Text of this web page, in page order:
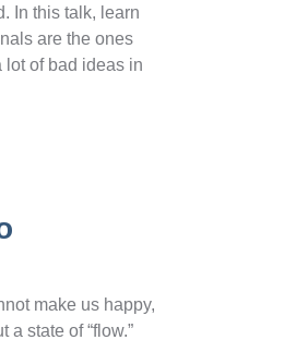
In this talk, learn
are the ones
lot of bad ideas in
make us happy,
state of “flow.”